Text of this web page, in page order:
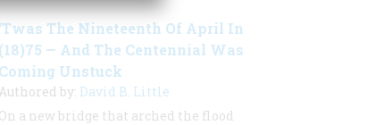
‘Twas The Nineteenth Of April In
(18)75 — And The Centennial Was
Coming Unstuck
Authored by: David B. Little
On a new bridge that arched the flood